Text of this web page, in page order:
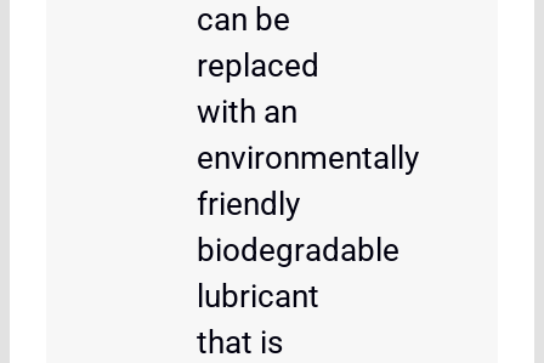
can be
replaced
with an
environmentally
friendly
biodegradable
lubricant
that is